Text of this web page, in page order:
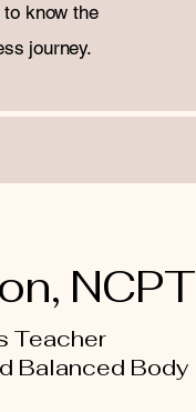
know the
journey.
NCPT
Teacher
Balanced Body